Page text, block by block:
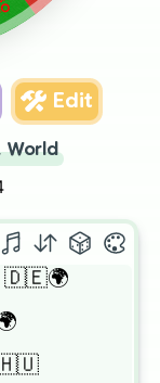
Edit
World
🇩🇪🌍